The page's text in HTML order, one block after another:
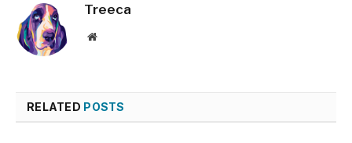
Treeca
Website
RELATED POSTS